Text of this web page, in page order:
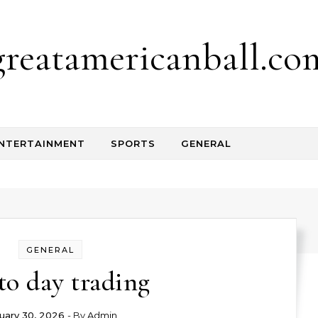
SPORTS GENERAL
GENERAL
day trading
30, 2026 - ByAdmin